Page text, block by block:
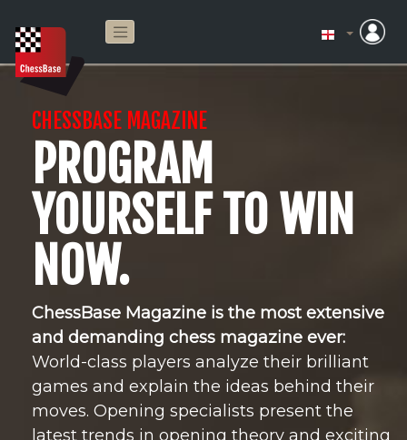
CHESSBASE MAGAZINE
PROGRAM
YOURSELF TO WIN
NOW.
ChessBase Magazine is the most extensive
and demanding chess magazine ever:
World-class players analyze their brilliant
games and explain the ideas behind their
moves. Opening specialists present the
latest trends in opening theory and exciting